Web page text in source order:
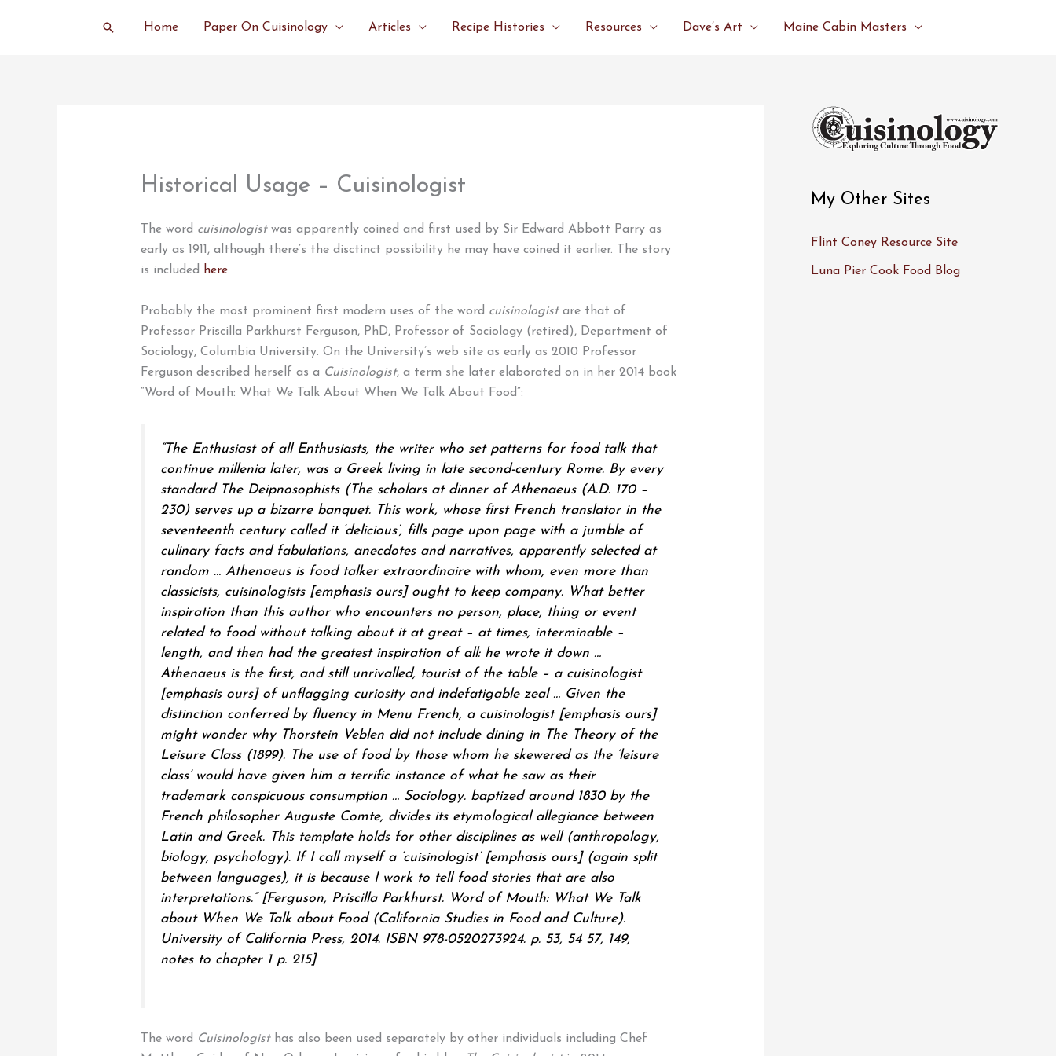
Search Home Paper On Cuisinology Articles Recipe Histories Resources Dave’s Art Maine Cabin Masters
Historical Usage – Cuisinologist
The word cuisinologistwas apparently coined and first used by Sir Edward Abbott Parry as
early as 1911, although there’s the disctinct possibility he may have coined it earlier. The story
is included here.
Probably the most prominent first modern uses of the word cuisinologistare that of
Professor Priscilla Parkhurst Ferguson, PhD, Professor of Sociology (retired), Department of
Sociology, Columbia University. On the University’s web site as early as 2010 Professor
Ferguson described herself as a Cuisinologist, a term she later elaborated on in her 2014 book
“Word of Mouth: What We Talk About When We Talk About Food”:
“The Enthusiast of all Enthusiasts, the writer who set patterns for food talk that
continue millenia later, was a Greek living in late second-century Rome. By every
standard The Deipnosophists (The scholars at dinner of Athenaeus (A.D. 170 –
230) serves up a bizarre banquet. This work, whose first French translator in the
seventeenth century called it ‘delicious’, fills page upon page with a jumble of
culinary facts and fabulations, anecdotes and narratives, apparently selected at
random … Athenaeus is food talker extraordinaire with whom, even more than
classicists, cuisinologists[emphasis ours] ought to keep company. What better
inspiration than this author who encounters no person, place, thing or event
related to food without talking about it at great – at times, interminable –
length, and then had the greatest inspiration of all: he wrote it down …
Athenaeus is the first, and still unrivalled, tourist of the table – a cuisinologist
[emphasis ours] of unflagging curiosity and indefatigable zeal … Given the
distinction conferred by fluency in Menu French, a cuisinologist[emphasis ours]
might wonder why Thorstein Veblen did not include dining in The Theory of the
Leisure Class (1899). The use of food by those whom he skewered as the ‘leisure
class’ would have given him a terrific instance of what he saw as their
trademark conspicuous consumption … Sociology. baptized around 1830 by the
French philosopher Auguste Comte, divides its etymological allegiance between
Latin and Greek. This template holds for other disciplines as well (anthropology,
biology, psychology). If I call myself a ‘ cuisinologist’ [emphasis ours] (again split
between languages), it is because I work to tell food stories that are also
interpretations.” [Ferguson, Priscilla Parkhurst. Word of Mouth: What We Talk
about When We Talk about Food (California Studies in Food and Culture).
University of California Press, 2014. ISBN 978-0520273924. p. 53, 54 57, 149,
notes to chapter 1 p. 215]
The word Cuisinologisthas also been used separately by other individuals including Chef
My Other Sites
Flint Coney Resource Site
Luna Pier Cook Food Blog